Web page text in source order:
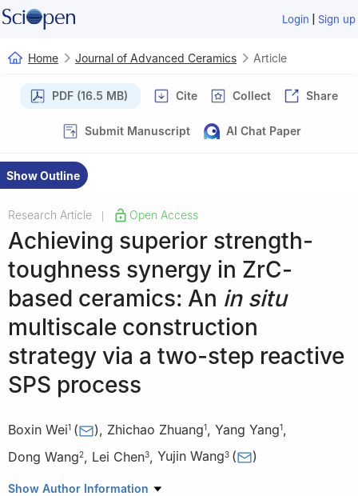
Login | Sign up
Home Journal of Advanced Ceramics Article
PDF (16.5 MB) Cite Collect Share
Submit Manuscript AI Chat Paper
Show Outline
Research Article Open Access
Achieving superior strength-
toughness synergy in ZrC-
based ceramics: An in situ
multiscale construction
strategy via a two-step reactive
SPS process
Boxin Wei1 ( ), Zhichao Zhuang1, Yang Yang1,
Dong Wang2, Lei Chen3, Yujin Wang3 ( )
1 School of Materials Science and Chemical Engineering, Harbin
Show Author Information